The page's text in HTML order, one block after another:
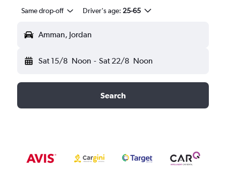
Same drop-off Driver's age: 25-65
Amman, Jordan
Sat 15/8 Noon - Sat 22/8 Noon
Search